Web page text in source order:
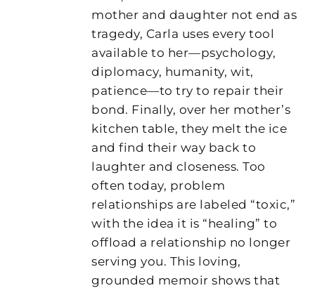
mother and daughter not end as
tragedy, Carla uses every tool
available to her—psychology,
diplomacy, humanity, wit,
patience—to try to repair their
bond. Finally, over her mother’s
kitchen table, they melt the ice
and find their way back to
laughter and closeness. Too
often today, problem
relationships are labeled “toxic,”
with the idea it is “healing” to
offload a relationship no longer
serving you. This loving,
grounded memoir shows that